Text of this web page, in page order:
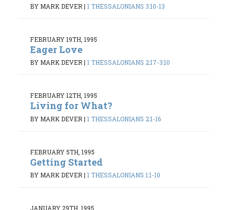
BY MARK DEVER | 1 THESSALONIANS 3:10-13
FEBRUARY 19TH, 1995
Eager Love
BY MARK DEVER | 1 THESSALONIANS 2:17-3:10
FEBRUARY 12TH, 1995
Living for What?
BY MARK DEVER | 1 THESSALONIANS 2:1-16
FEBRUARY 5TH, 1995
Getting Started
BY MARK DEVER| 1 THESSALONIANS 1:1-10
JANUARY 29TH, 1995